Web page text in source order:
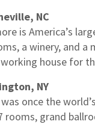
NC
is America’s
a winery, and
house for
NY
once the
rooms, grand